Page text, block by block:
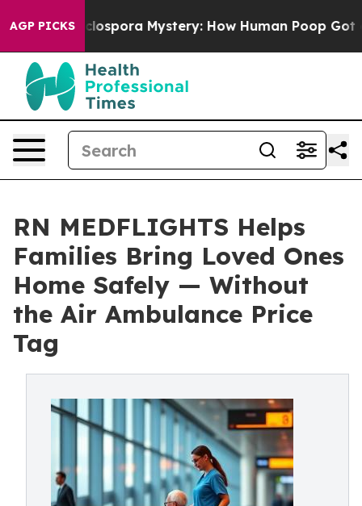
AGP PICKS
Cyclospora Mystery: How Human Poop Got on So
RN MEDFLIGHTS Helps
Families Bring Loved Ones
Home Safely — Without
the Air Ambulance Price
Tag